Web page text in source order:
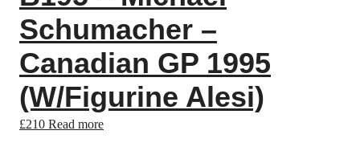
Schumacher –
Canadian GP 1995
(W/Figurine Alesi)
£210 Read more